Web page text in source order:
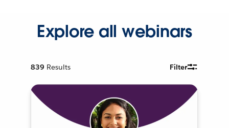
Explore all webinars
839 Results Filter